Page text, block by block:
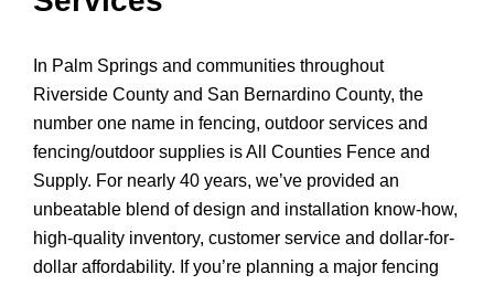
In Palm Springs and communities throughout
Riverside County and San Bernardino County, the
number one name in fencing, outdoor services and
fencing/outdoor supplies is All Counties Fence and
Supply. For nearly 40 years, we’ve provided an
unbeatable blend of design and installation know-how,
high-quality inventory, customer service and dollar-for-
dollar affordability. If you’re planning a major fencing